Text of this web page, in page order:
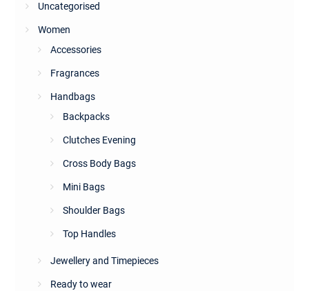
Uncategorised
Women
Accessories
Fragrances
Handbags
Backpacks
Clutches Evening
Cross Body Bags
Mini Bags
Shoulder Bags
Top Handles
Jewellery and Timepieces
Ready to wear